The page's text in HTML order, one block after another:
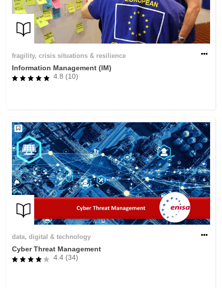
fragility, crisis situations & resilience
Information Management (IM)
4.8 (10)
data, digital & technology
Cyber Threat Management
4.4 (34)